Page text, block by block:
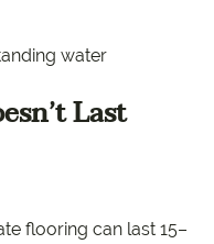
water
Last
flooring can last 15–